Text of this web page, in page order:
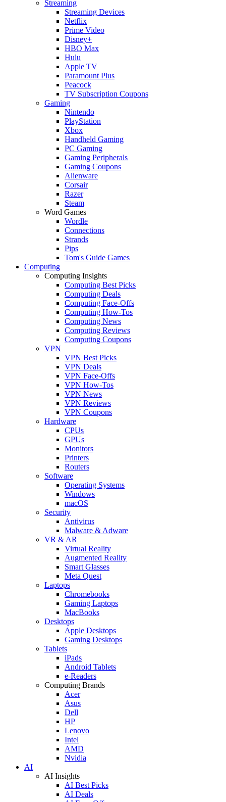
Streaming
Streaming Devices
Netflix
Prime Video
Disney+
HBO Max
Hulu
Apple TV
Paramount Plus
Peacock
TV Subscription Coupons
Gaming
Nintendo
PlayStation
Xbox
Handheld Gaming
PC Gaming
Gaming Peripherals
Gaming Coupons
Alienware
Corsair
Razer
Steam
Word Games
Wordle
Connections
Strands
Pips
Tom's Guide Games
Computing
Computing Insights
Computing Best Picks
Computing Deals
Computing Face-Offs
Computing How-Tos
Computing News
Computing Reviews
Computing Coupons
VPN
VPN Best Picks
VPN Deals
VPN Face-Offs
VPN How-Tos
VPN News
VPN Reviews
VPN Coupons
Hardware
CPUs
GPUs
Monitors
Printers
Routers
Software
Operating Systems
Windows
macOS
Security
Antivirus
Malware & Adware
VR & AR
Virtual Reality
Augmented Reality
Smart Glasses
Meta Quest
Laptops
Chromebooks
Gaming Laptops
MacBooks
Desktops
Apple Desktops
Gaming Desktops
Tablets
iPads
Android Tablets
e-Readers
Computing Brands
Acer
Asus
Dell
HP
Lenovo
Intel
AMD
Nvidia
AI
AI Insights
AI Best Picks
AI Deals